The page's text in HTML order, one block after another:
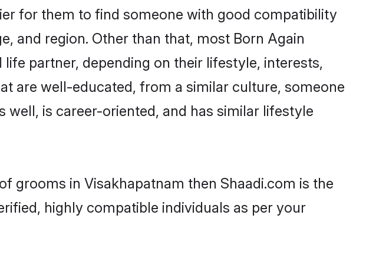
for them to find someone with good compatibility
and region. Other than that, most Born Again
partner, depending on their lifestyle, interests,
are well-educated, from a similar culture, someone
is career-oriented, and has similar lifestyle
grooms in Visakhapatnam then Shaadi.com is the
highly compatible individuals as per your